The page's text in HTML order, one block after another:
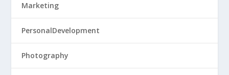
Marketing
PersonalDevelopment
Photography